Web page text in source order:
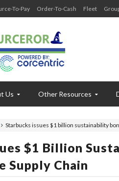
To-Pay Order-To-Cash Fleet
Us Other Resources
Starbucks issues $1 billion sustainability
$1 Billion
Supply Chain